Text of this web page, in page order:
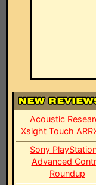
Acoustic
Xsight Touch
Sony
Advanced
Roundup